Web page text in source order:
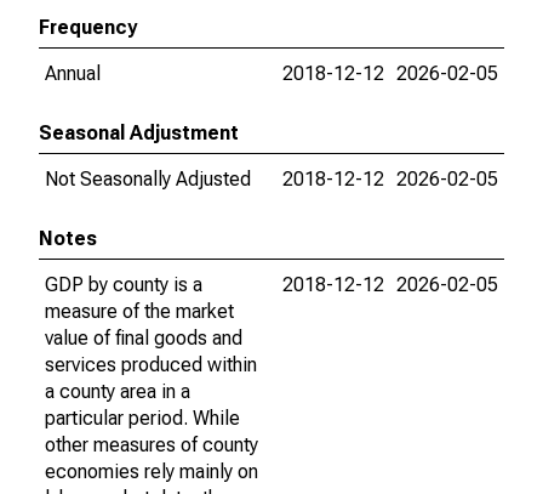
Frequency
Annual
2018-12-12 2026-02-05
Seasonal Adjustment
Not Seasonally Adjusted
2018-12-12 2026-02-05
Notes
GDP by county is a
measure of the market
value of final goods and
services produced within
a county area in a
particular period. While
other measures of county
economies rely mainly on
2018-12-12 2026-02-05